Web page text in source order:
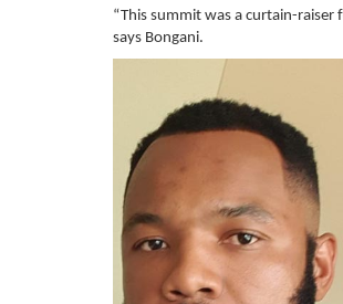
“This summit was a curtain-
says Bongani.